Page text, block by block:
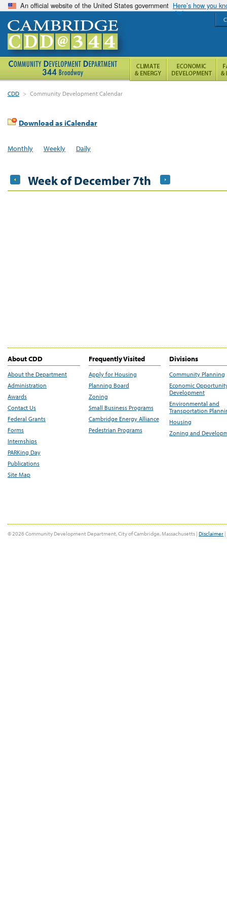
An official website of the United States government Here’s how you
CDD > Community Development Calendar
Download as iCalendar
Monthly Weekly Daily
Week of December 7th
About CDD
About the Department
Administration
Awards
Contact Us
Federal Grants
Forms
Internships
PARKing Day
Publications
Site Map
Frequently Visited
Apply for Housing
Planning Board
Zoning
Small Business Programs
Cambridge Energy Alliance
Pedestrian Programs
Divisions
Community Planning
Economic
Development
Environmental and
Transportation
Housing
Zoning and
© 2026 Community Development Department, City of Cambridge, Massachusetts | Disclaimer |